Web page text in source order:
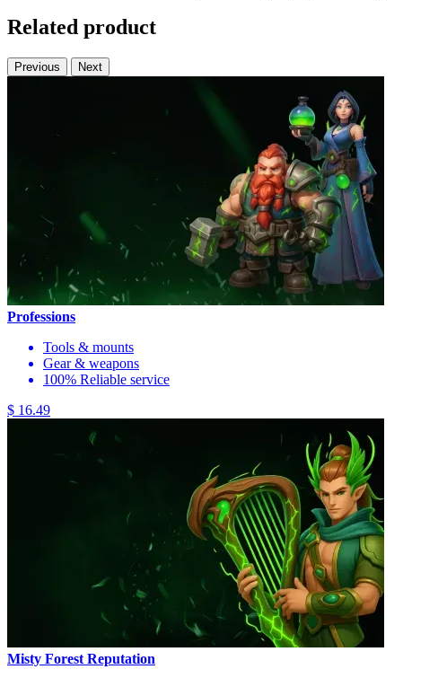
Related product
Previous Next
Professions
Tools & mounts
Gear & weapons
100% Reliable service
$ 16.49
Misty Forest Reputation